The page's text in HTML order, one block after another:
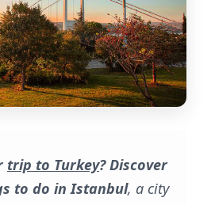
trip to Turkey? Discover
to do in Istanbul, a city